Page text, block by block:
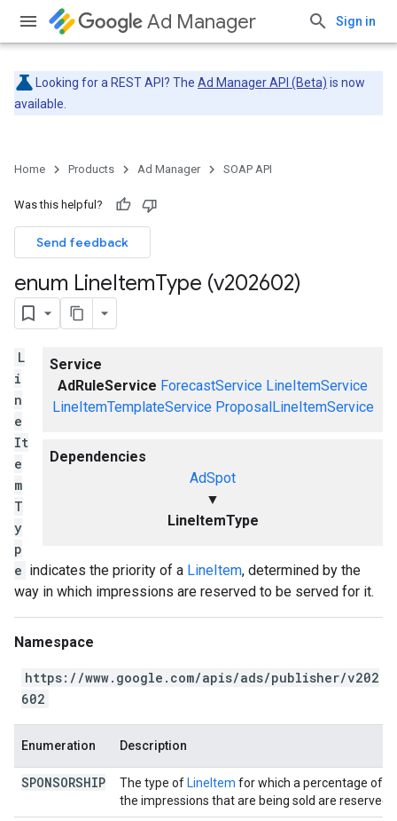
Ad Manager Sign in
Looking for a REST API? The Ad Manager API (Beta) is now
available.
Home Products Ad Manager SOAP API
Was this helpful?
Send feedback
enum LineItemType (v202602)
Service
AdRuleService ForecastService LineItemService
LineItemTemplateService ProposalLineItemService
Dependencies
AdSpot
▼
LineItemType
L
i
n
e
It
e
m
T
y
p
e indicates the priority of a LineItem, determined by the
way in which impressions are reserved to be served for it.
Namespace
https://www.google.com/apis/ads/publisher/v202
602
Enumeration Description
SPONSORSHIP The type of LineItem for which a percentage of all
the impressions that are being sold are reserved.